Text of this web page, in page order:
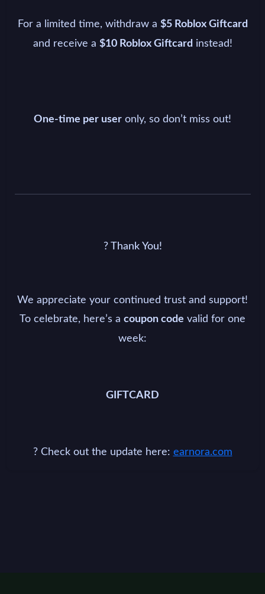
For a limited time, withdraw a $5 Roblox Giftcard
and receive a $10 Roblox Giftcard instead!
One-time per user only, so don’t miss out!
? Thank You!
We appreciate your continued trust and support!
To celebrate, here’s a coupon code valid for one
week:
GIFTCARD
? Check out the update here: earnora.com